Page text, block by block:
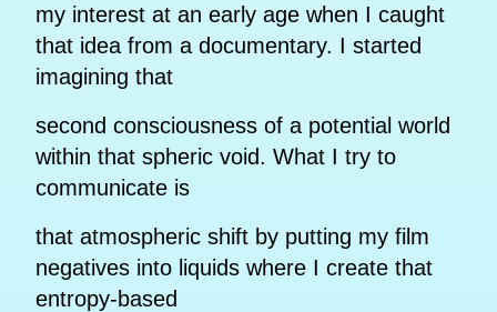
my interest at an early age when I caught
that idea from a documentary. I started
imagining that
second consciousness of a potential world
within that spheric void. What I try to
communicate is
that atmospheric shift by putting my film
negatives into liquids where I create that
entropy-based